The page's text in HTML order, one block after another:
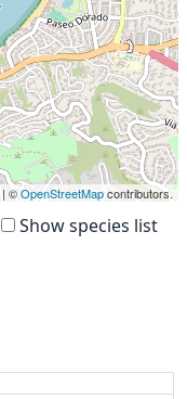
| ©OpenStreetMapcontributors.
Show species list